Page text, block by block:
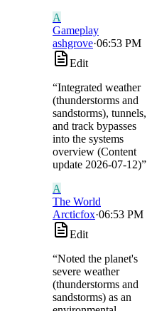
A
Gameplay
ashgrove·06:53 PM
Edit
“Integrated weather
(thunderstorms and
sandstorms), tunnels,
and track bypasses
into the systems
overview (Content
update 2026-07-12)”
A
The World
Arcticfox·06:53 PM
Edit
“Noted the planet's
severe weather
(thunderstorms and
sandstorms) as an